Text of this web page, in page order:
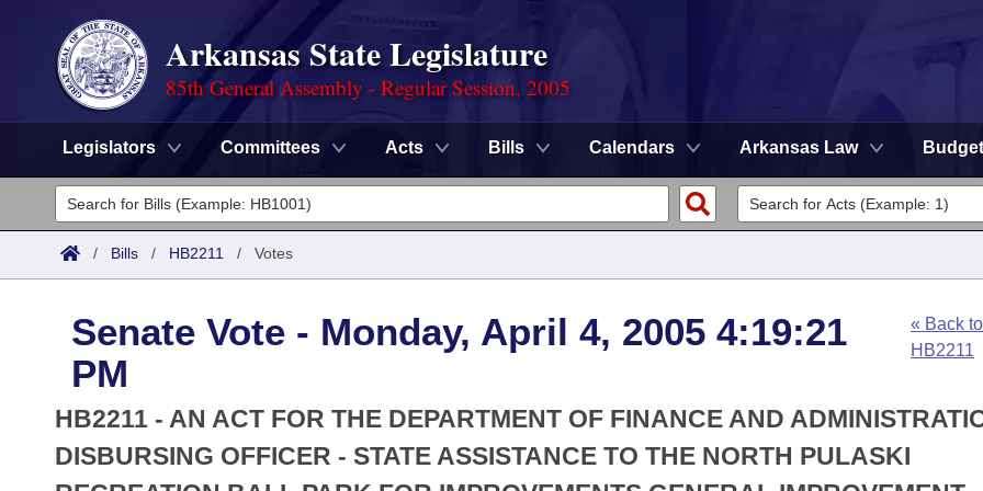
Arkansas State Legislature
85th General Assembly - Regular Session, 2005
Legislators Committees Acts Bills Calendars Arkansas Law Budget
Legislators
List All
District Finder
Committees
Senate
House
Task Force
Search by Range
Advanced Search
Code Sections Amended
Advanced Search
Meetings and Events
Arkansas Law
/ Bills / HB2211 / Votes
Senate Vote - Monday, April 4, 2005 4:19:21
PM
« Back to
HB2211
HB2211 - AN ACT FOR THE DEPARTMENT OF FINANCE AND
DISBURSING OFFICER - STATE ASSISTANCE TO THE NORTH PULASKI